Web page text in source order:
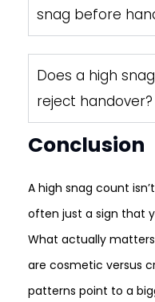
snag before
Does a high
reject handover?
Conclusion
A high snag count
often just a sign that
What actually
are cosmetic versus
patterns point to a